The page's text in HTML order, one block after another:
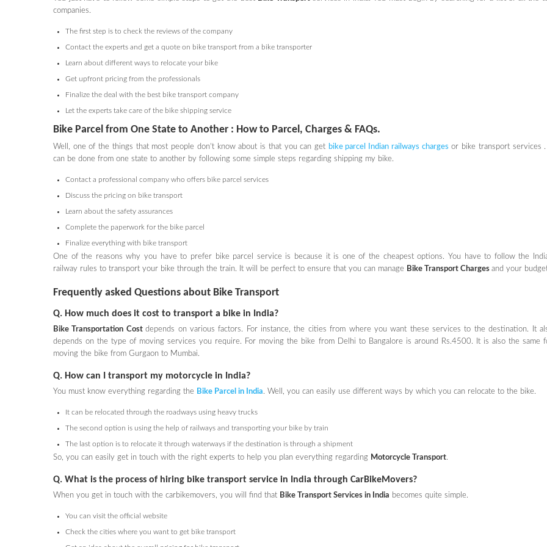
companies.
The first step is to check the reviews of the company
Contact the experts and get a quote on bike transport from a bike transporter
Learn about different ways to relocate your bike
Get upfront pricing from the professionals
Finalize the deal with the best bike transport company
Let the experts take care of the bike shipping service
Bike Parcel from One State to Another : How to Parcel, Charges & FAQs.
Well, one of the things that most people don’t know about is that you can get bike parcel Indian railways charges or bike transport services
can be done from one state to another by following some simple steps regarding shipping my bike.
Contact a professional company who offers bike parcel services
Discuss the pricing on bike transport
Learn about the safety assurances
Complete the paperwork for the bike parcel
Finalize everything with bike transport
One of the reasons why you have to prefer bike parcel service is because it is one of the cheapest options. You have to follow the
railway rules to transport your bike through the train. It will be perfect to ensure that you can manage Bike Transport Charges and your
Frequently asked Questions about Bike Transport
Q. How much does it cost to transport a bike in India?
Bike Transportation Costdepends on various factors. For instance, the cities from where you want these services to the destination. It
depends on the type of moving services you require. For moving the bike from Delhi to Bangalore is around Rs.4500. It is also the same
moving the bike from Gurgaon to Mumbai.
Q. How can I transport my motorcycle in India?
You must know everything regarding the Bike Parcel in India. Well, you can easily use different ways by which you can relocate to the bike.
It can be relocated through the roadways using heavy trucks
The second option is using the help of railways and transporting your bike by train
The last option is to relocate it through waterways if the destination is through a shipment
So, you can easily get in touch with the right experts to help you plan everything regarding Motorcycle Transport.
Q. What is the process of hiring bike transport service in India through CarBikeMovers?
When you get in touch with the carbikemovers, you will find that Bike Transport Services in India becomes quite simple.
You can visit the official website
Check the cities where you want to get bike transport